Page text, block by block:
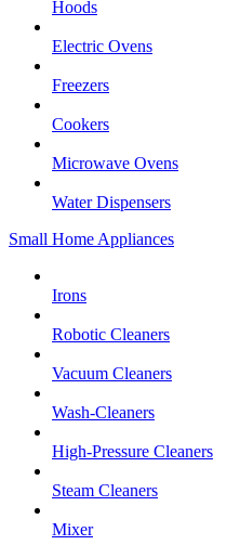
Hoods
Electric Ovens
Freezers
Cookers
Microwave Ovens
Water Dispensers
Small Home Appliances
Irons
Robotic Cleaners
Vacuum Cleaners
Wash-Cleaners
High-Pressure Cleaners
Steam Cleaners
Mixer